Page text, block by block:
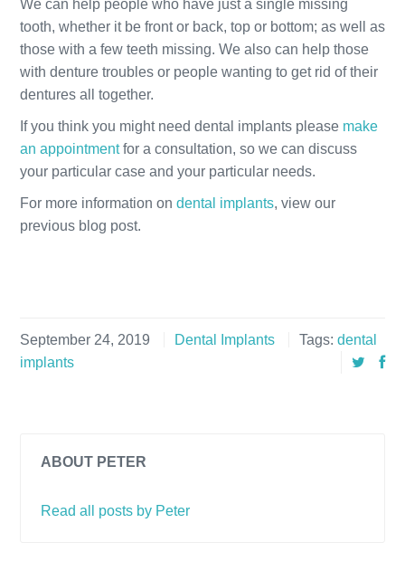
We can help people who have just a single missing
tooth, whether it be front or back, top or bottom; as well as
those with a few teeth missing. We also can help those
with denture troubles or people wanting to get rid of their
dentures all together.
If you think you might need dental implants please make
an appointmentfor a consultation, so we can discuss
your particular case and your particular needs.
For more information on dental implants, view our
previous blog post.
September 24, 2019 Dental Implants Tags: dental
implants
ABOUT PETER
Read all posts by Peter